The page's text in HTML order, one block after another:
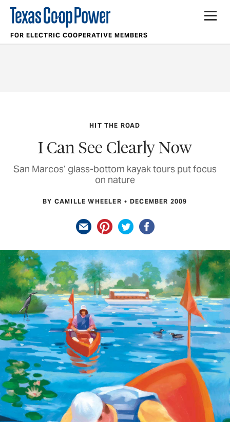
FOR ELECTRIC COOPERATIVE MEMBERS
HIT THE ROAD
I Can See Clearly Now
San Marcos’ glass-bottom kayak tours put focus
on nature
BY CAMILLE WHEELER DECEMBER 2009